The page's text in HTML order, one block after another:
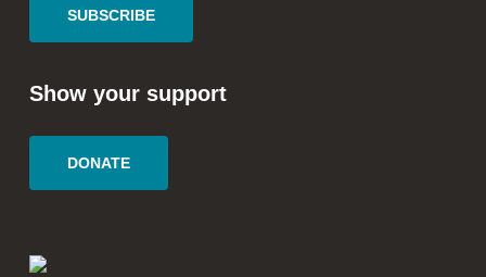
SUBSCRIBE
Show your support
DONATE